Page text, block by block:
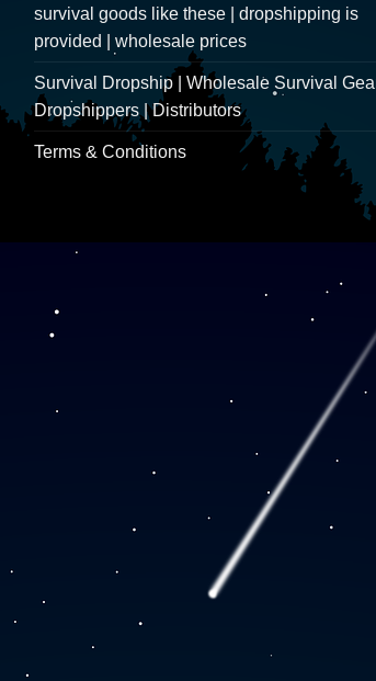
survival goods like these | dropshipping is
provided | wholesale prices
Survival Dropship | Wholesale Survival
Dropshippers | Distributors
Terms & Conditions